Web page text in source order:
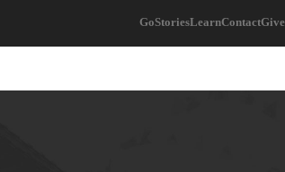
GoStoriesLearnContactGive